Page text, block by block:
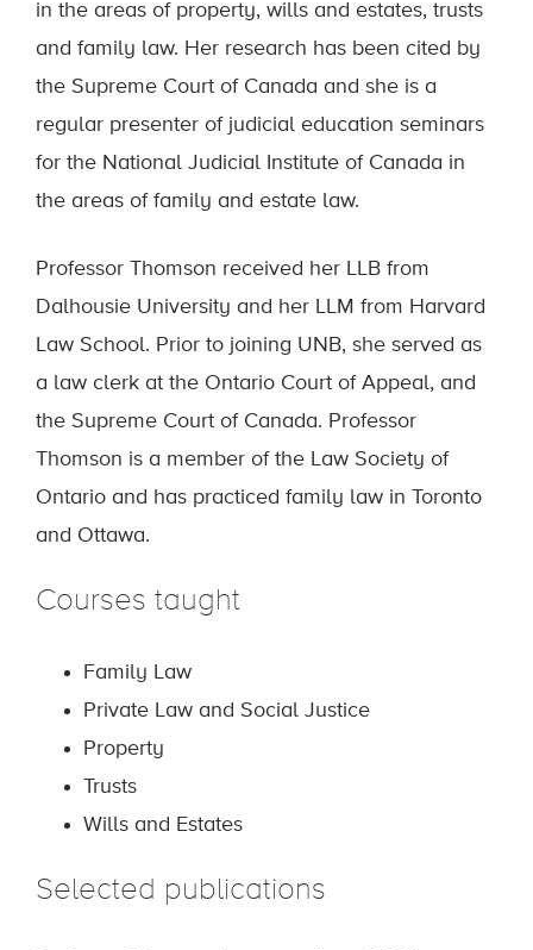
in the areas of property, wills and estates, trusts
and family law. Her research has been cited by
the Supreme Court of Canada and she is a
regular presenter of judicial education seminars
for the National Judicial Institute of Canada in
the areas of family and estate law.
Professor Thomson received her LLB from
Dalhousie University and her LLM from Harvard
Law School. Prior to joining UNB, she served as
a law clerk at the Ontario Court of Appeal, and
the Supreme Court of Canada. Professor
Thomson is a member of the Law Society of
Ontario and has practiced family law in Toronto
and Ottawa.
Courses taught
Family Law
Private Law and Social Justice
Property
Trusts
Wills and Estates
Selected publications